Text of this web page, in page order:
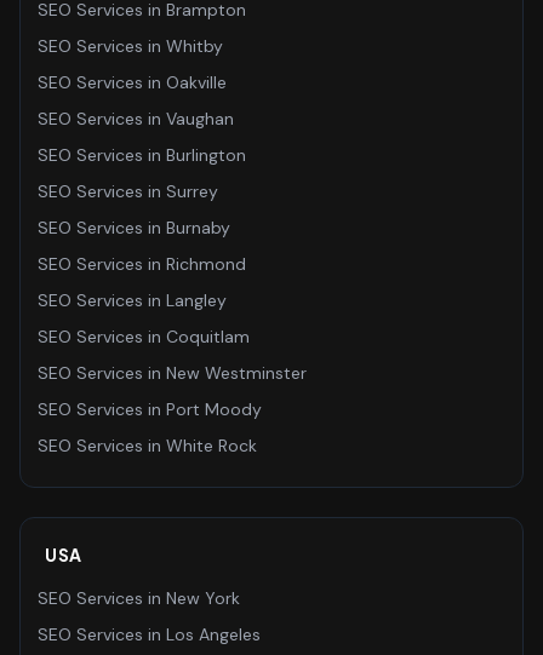
SEO Services in Brampton
SEO Services in Whitby
SEO Services in Oakville
SEO Services in Vaughan
SEO Services in Burlington
SEO Services in Surrey
SEO Services in Burnaby
SEO Services in Richmond
SEO Services in Langley
SEO Services in Coquitlam
SEO Services in New Westminster
SEO Services in Port Moody
SEO Services in White Rock
USA
SEO Services in New York
SEO Services in Los Angeles